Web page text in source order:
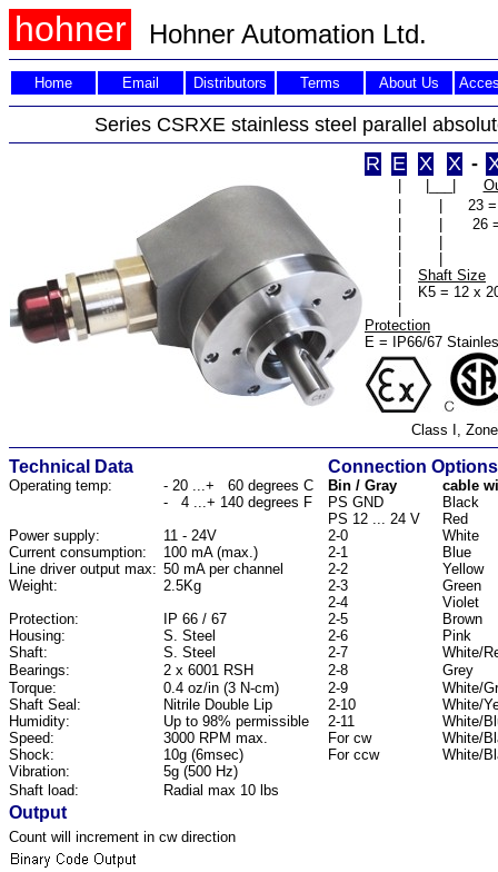
hohner Hohner Automation Ltd.
Home Email Distributors Terms About Us
Series CSRXE stainless steel parallel
R
E X X -
23
26
Shaft Size
K5 = 12 x
Protection
E = IP66/67
Class I,
Technical Data Connection Options
Operating temp: - 20 ...+ 60 degrees C Bin / Gray
cable
- 4 ...+ 140 degrees F
PS GND
Black
PS 12 ... 24 V
Red
Power supply:
11 - 24V 2-0
White
Current consumption:
100 mA (max.) 2-1
Blue
Line driver output max: 50 mA per channel 2-2
Yellow
Weight:
2.5Kg 2-3
Green
2-4
Violet
Protection:
IP 66 / 67 2-5
Brown
Housing:
S. Steel 2-6
Pink
Shaft:
S. Steel 2-7
White/
Bearings:
2 x 6001 RSH 2-8
Grey
Torque:
0.4 oz/in (3 N-cm) 2-9
White/
Shaft Seal:
Nitrile Double Lip 2-10
White/
Humidity:
Up to 98% permissible 2-11
White/
Speed:
3000 RPM max. For cw
White/
Shock:
10g (6msec) For ccw
White/
Vibration:
5g (500 Hz)
Shaft load:
Radial max 10 lbs
Output
Count will increment in cw direction